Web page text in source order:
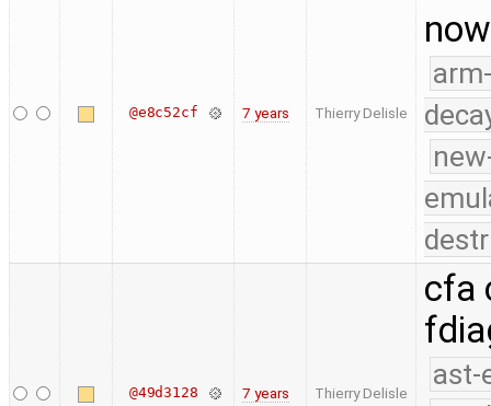
@e8c52cf 7 years Thierry Delisle
@49d3128 7 years Thierry Delisle
cfa
ast-